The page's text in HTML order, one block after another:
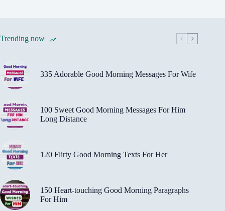
Trending now
335 Adorable Good Morning Messages For Wife
100 Sweet Good Morning Messages For Him
Long Distance
120 Flirty Good Morning Texts For Her
150 Heart-touching Good Morning Paragraphs
For Him